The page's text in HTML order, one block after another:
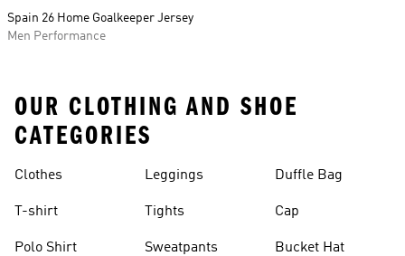
Spain 26 Home Goalkeeper Jersey
Men Performance
OUR CLOTHING AND SHOE
CATEGORIES
Clothes
T-shirt
Polo Shirt
Leggings
Tights
Sweatpants
Duffle Bag
Cap
Bucket Hat